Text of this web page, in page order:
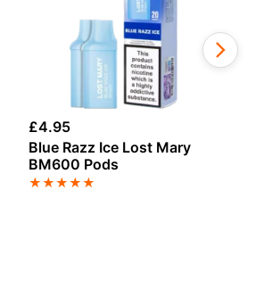
£4.95
Blue Razz Ice Lost Mary
BM600 Pods
★★★★★